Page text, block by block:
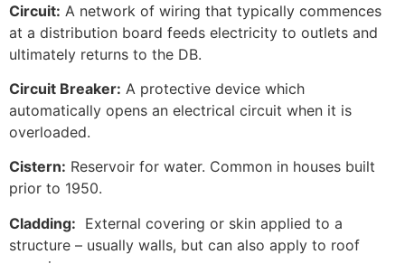
Circuit: A network of wiring that typically commences
at a distribution board feeds electricity to outlets and
ultimately returns to the DB.
Circuit Breaker: A protective device which
automatically opens an electrical circuit when it is
overloaded.
Cistern: Reservoir for water. Common in houses built
prior to 1950.
Cladding: External covering or skin applied to a
structure – usually walls, but can also apply to roof